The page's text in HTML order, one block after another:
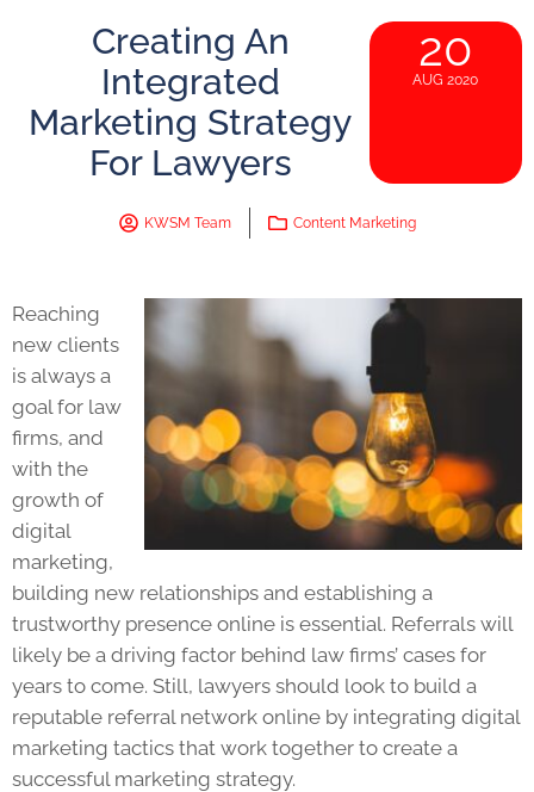
Creating An
Integrated
Marketing Strategy
For Lawyers
20
AUG 2020
KWSM Team Content Marketing
Reaching
new clients
is always a
goal for law
firms, and
with the
growth of
digital
marketing,
building new relationships and establishing a
trustworthy presence online is essential. Referrals will
likely be a driving factor behind law firms’ cases for
years to come. Still, lawyers should look to build a
reputable referral network online by integrating digital
marketing tactics that work together to create a
successful marketing strategy.